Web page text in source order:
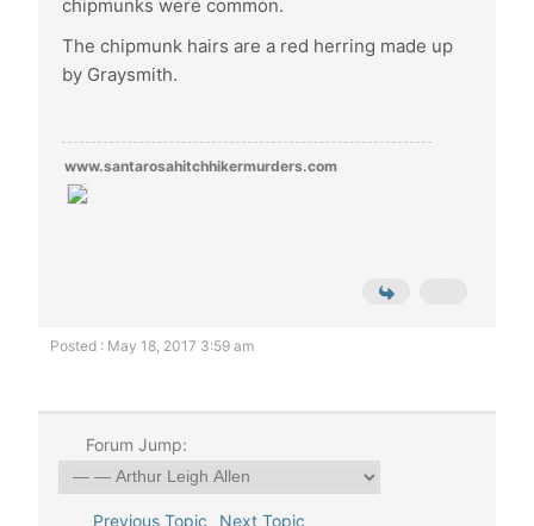
chipmunks were common.
The chipmunk hairs are a red herring made up
by Graysmith.
www.santarosahitchhikermurders.com
Posted : May 18, 2017 3:59 am
Forum Jump:
Previous Topic Next Topic